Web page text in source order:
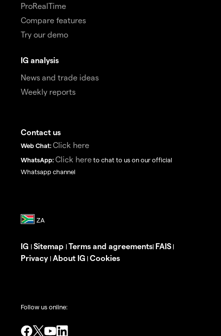
ProRealTime
Compare features
Try our demo
IG analysis
News and trade ideas
Weekly reports
Contact us
Web Chat: Click here
WhatsApp: Click here to chat to us on our official
Whatsapp channel
IG | Sitemap | Terms and agreements| FAIS |
Privacy | About IG | Cookies
Follow us online: